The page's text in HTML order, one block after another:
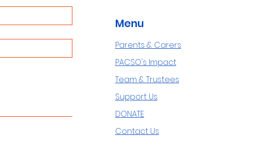
Menu
Parents & Carers
PACSO's Impact
Team & Trustees
Support Us
DONATE
Contact Us